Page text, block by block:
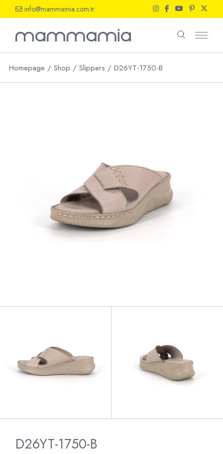
the
info@mammamia.com.tr
Homepage Shop Slippers D26YT-1750-B
D26YT-1750-B